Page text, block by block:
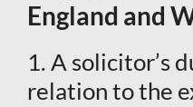
England and
1. A solicitor’s
relation to the